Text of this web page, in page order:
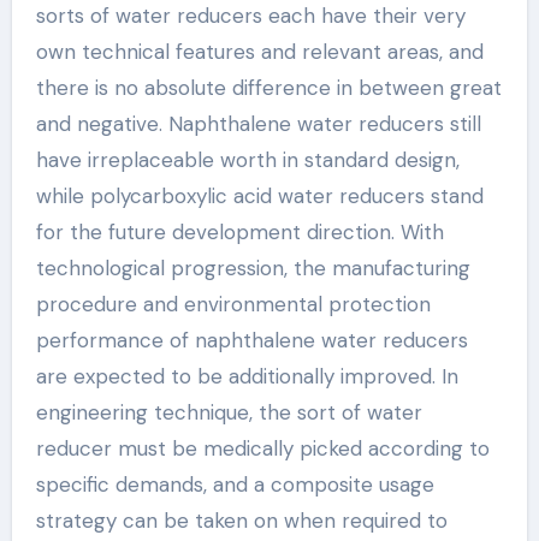
sorts of water reducers each have their very
own technical features and relevant areas, and
there is no absolute difference in between great
and negative. Naphthalene water reducers still
have irreplaceable worth in standard design,
while polycarboxylic acid water reducers stand
for the future development direction. With
technological progression, the manufacturing
procedure and environmental protection
performance of naphthalene water reducers
are expected to be additionally improved. In
engineering technique, the sort of water
reducer must be medically picked according to
specific demands, and a composite usage
strategy can be taken on when required to